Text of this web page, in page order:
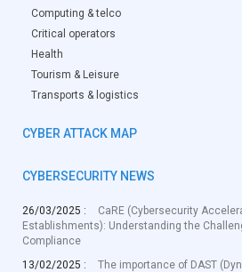
Computing & telco
Critical operators
Health
Tourism & Leisure
Transports & logistics
CYBER ATTACK MAP
CYBERSECURITY NEWS
26/03/2025 :
CaRE (Cybersecurity
Establishments): Understanding the
Compliance
13/02/2025 :
The importance of DAST